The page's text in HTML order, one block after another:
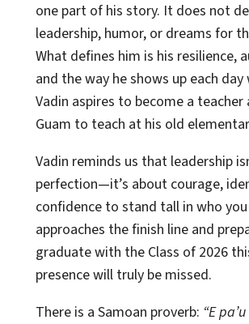
one part of his story. It does not
leadership, humor, or dreams for
What defines him is his resilience,
and the way he shows up each
Vadin aspires to become a
Guam to teach at his old
Vadin reminds us that leadership
perfection—it’s about courage,
confidence to stand tall in who you
approaches the finish line and
graduate with the Class of 2026
presence will truly be missed.
There is a Samoan proverb: “E